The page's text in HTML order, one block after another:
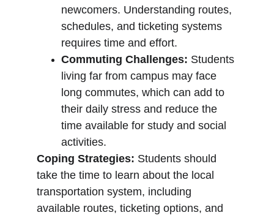
newcomers. Understanding routes,
schedules, and ticketing systems
requires time and effort.
Commuting Challenges: Students
living far from campus may face
long commutes, which can add to
their daily stress and reduce the
time available for study and social
activities.
Coping Strategies: Students should
take the time to learn about the local
transportation system, including
available routes, ticketing options, and